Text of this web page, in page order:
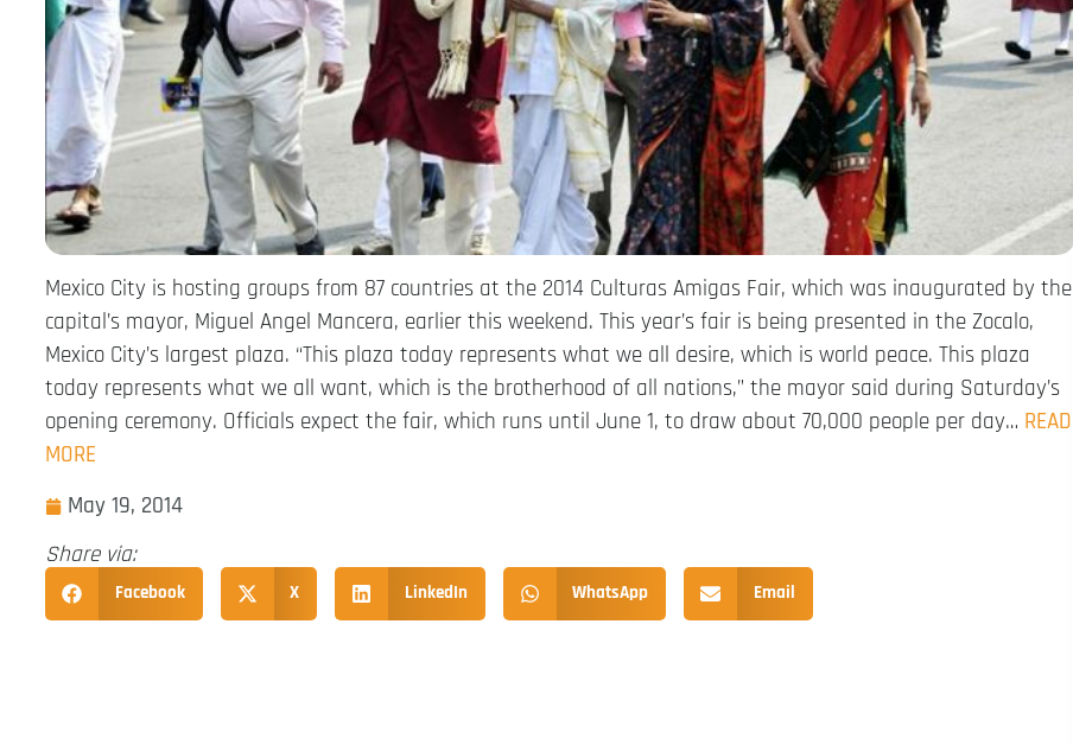
Mexico City is hosting groups from 87 countries at the 2014 Culturas Amigas Fair, which was inaugurated by the
capital’s mayor, Miguel Angel Mancera, earlier this weekend. This year’s fair is being presented in the Zocalo,
Mexico City’s largest plaza. “This plaza today represents what we all desire, which is world peace. This plaza
today represents what we all want, which is the brotherhood of all nations,” the mayor said during Saturday’s
opening ceremony. Officials expect the fair, which runs until June 1, to draw about 70,000 people per day… READ
MORE
May 19, 2014
Share via:
Facebook X LinkedIn WhatsApp Email